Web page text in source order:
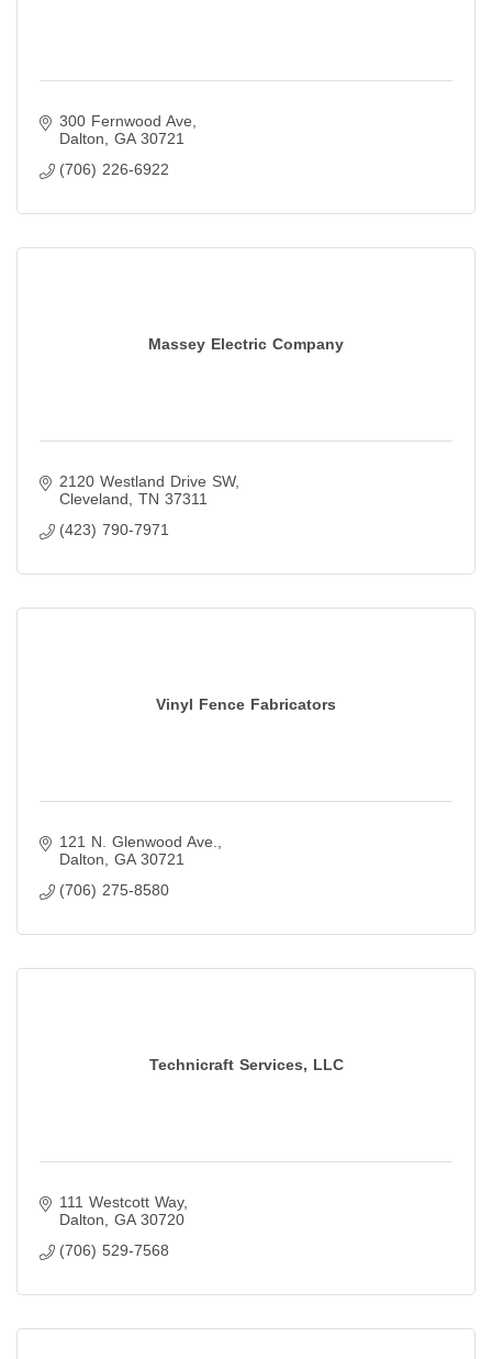
300 Fernwood Ave
Dalton
GA 30721
(706) 226-6922
Massey Electric Company
2120 Westland Drive SW
Cleveland
TN 37311
(423) 790-7971
Vinyl Fence Fabricators
121 N. Glenwood Ave.
Dalton
GA 30721
(706) 275-8580
Technicraft Services, LLC
111 Westcott Way
Dalton
GA 30720
(706) 529-7568